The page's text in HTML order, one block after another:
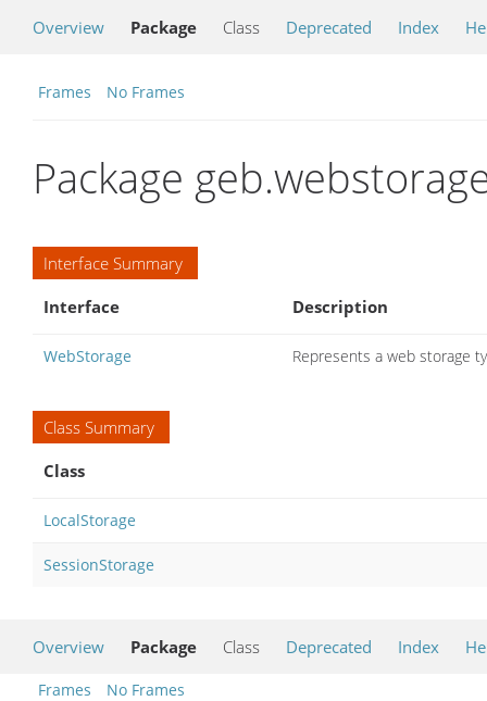
Overview Package Class Deprecated Index
Frames No Frames
Package
Interface Summary
Interface
Description
WebStorage Represents a web storage
Class Summary
Class
LocalStorage
SessionStorage
Overview Package Class Deprecated Index
Frames No Frames